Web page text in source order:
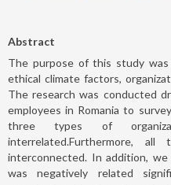
Abstract
The purpose of this study
ethical climate factors,
The research was conducted
employees in Romania to
three types of
interrelated.Furthermore,
interconnected. In addition,
was negatively related